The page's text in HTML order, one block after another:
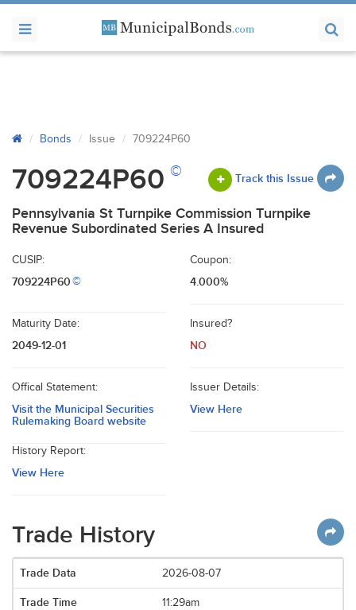
Bonds Issue 709224P60
709224P60 © Track this Issue
Pennsylvania St Turnpike Commission Turnpike
Revenue Subordinated Series A Insured
CUSIP:
709224P60©
Coupon:
4.000%
Maturity Date:
2049-12-01
Insured?
NO
Offical Statement:
Visit the Municipal Securities
Rulemaking Board website
Issuer Details:
View Here
History Report:
View Here
Trade History
2026-08-07
11:29am